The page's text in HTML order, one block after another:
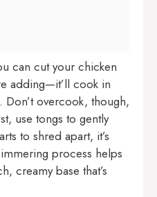
can cut your chicken
adding—it’ll cook in
overcook, though,
use tongs to gently
to shred apart, it’s
process helps
creamy base that’s